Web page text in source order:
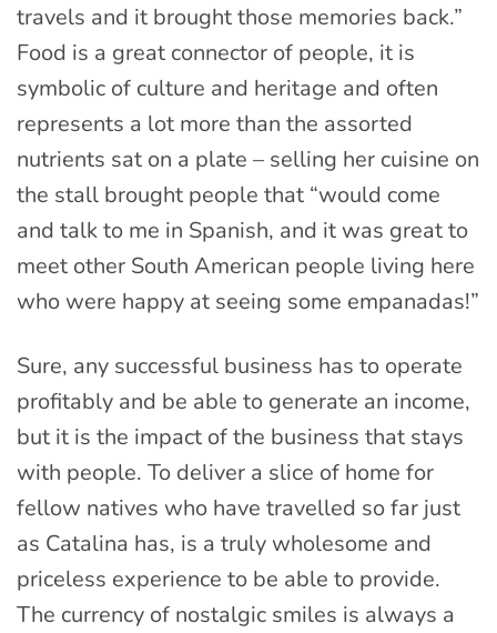
travels and it brought those memories back.”
Food is a great connector of people, it is
symbolic of culture and heritage and often
represents a lot more than the assorted
nutrients sat on a plate – selling her cuisine on
the stall brought people that “would come
and talk to me in Spanish, and it was great to
meet other South American people living here
who were happy at seeing some empanadas!”
Sure, any successful business has to operate
profitably and be able to generate an income,
but it is the impact of the business that stays
with people. To deliver a slice of home for
fellow natives who have travelled so far just
as Catalina has, is a truly wholesome and
priceless experience to be able to provide.
The currency of nostalgic smiles is always a